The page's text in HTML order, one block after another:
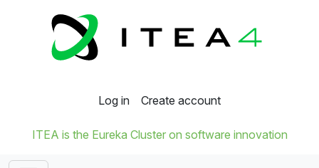
Log in Create account
ITEA is the Eureka Cluster on software innovation